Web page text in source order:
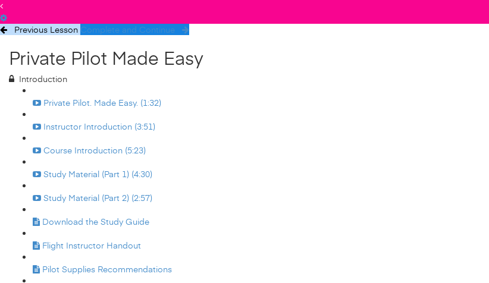
Previous Lesson Complete and Continue
Private Pilot Made Easy
Introduction
Private Pilot. Made Easy. (1:32)
Instructor Introduction (3:51)
Course Introduction (5:23)
Study Material (Part 1) (4:30)
Study Material (Part 2) (2:57)
Download the Study Guide
Flight Instructor Handout
Pilot Supplies Recommendations